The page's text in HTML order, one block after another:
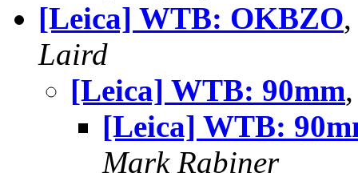
[Leica] WTB: OKBZO
Laird
[Leica] WTB: 90mm
[Leica] WTB:
Mark Rabiner